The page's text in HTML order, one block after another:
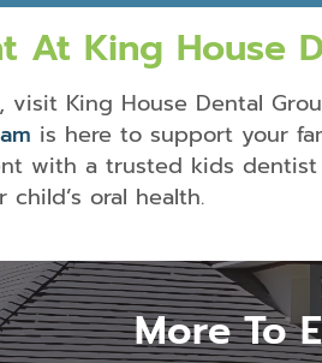
At King House
King House Dental
is here to support your
with a trusted kids
oral health.
More To